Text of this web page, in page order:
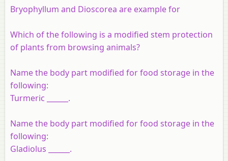
Bryophyllum and Dioscorea are example for
Which of the following is a modified stem protection
of plants from browsing animals?
Name the body part modified for food storage in the
following:
Turmeric ______.
Name the body part modified for food storage in the
following:
Gladiolus ______.